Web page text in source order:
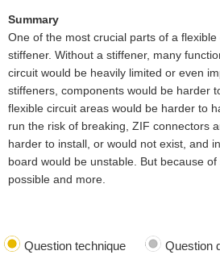
Summary
One of the most crucial parts of a
stiffener. Without a stiffener, many
circuit would be heavily limited or even
stiffeners, components would be harder
flexible circuit areas would be harder to
run the risk of breaking, ZIF connectors
harder to install, or would not exist, and
board would be unstable. But because
possible and more.
Question technique Question